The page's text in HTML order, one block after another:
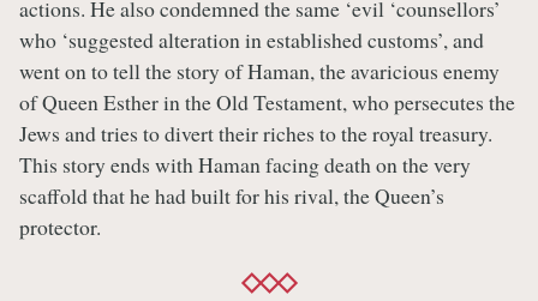
actions. He also condemned the same ‘evil ‘counsellors’
who ‘suggested alteration in established customs’, and
went on to tell the story of Haman, the avaricious enemy
of Queen Esther in the Old Testament, who persecutes the
Jews and tries to divert their riches to the royal treasury.
This story ends with Haman facing death on the very
scaffold that he had built for his rival, the Queen’s
protector.